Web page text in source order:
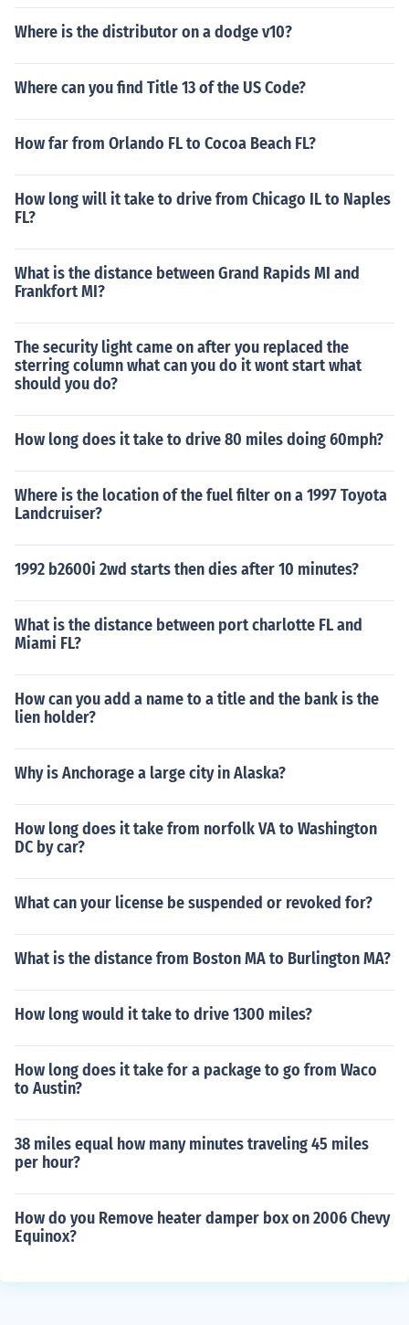
ed links for more information on how to build an HHO ge
nerator and how to install on it your vehicle.
Where is the distributor on a dodge v10?
Where can you find Title 13 of the US Code?
How far from Orlando FL to Cocoa Beach FL?
How long will it take to drive from Chicago IL to Naples
FL?
What is the distance between Grand Rapids MI and
Frankfort MI?
The security light came on after you replaced the
sterring column what can you do it wont start what
should you do?
How long does it take to drive 80 miles doing 60mph?
Where is the location of the fuel filter on a 1997 Toyota
Landcruiser?
1992 b2600i 2wd starts then dies after 10 minutes?
What is the distance between port charlotte FL and
Miami FL?
How can you add a name to a title and the bank is the
lien holder?
Why is Anchorage a large city in Alaska?
How long does it take from norfolk VA to Washington
DC by car?
What can your license be suspended or revoked for?
What is the distance from Boston MA to Burlington MA?
How long would it take to drive 1300 miles?
How long does it take for a package to go from Waco
to Austin?
38 miles equal how many minutes traveling 45 miles
per hour?
How do you Remove heater damper box on 2006 Chevy
Equinox?